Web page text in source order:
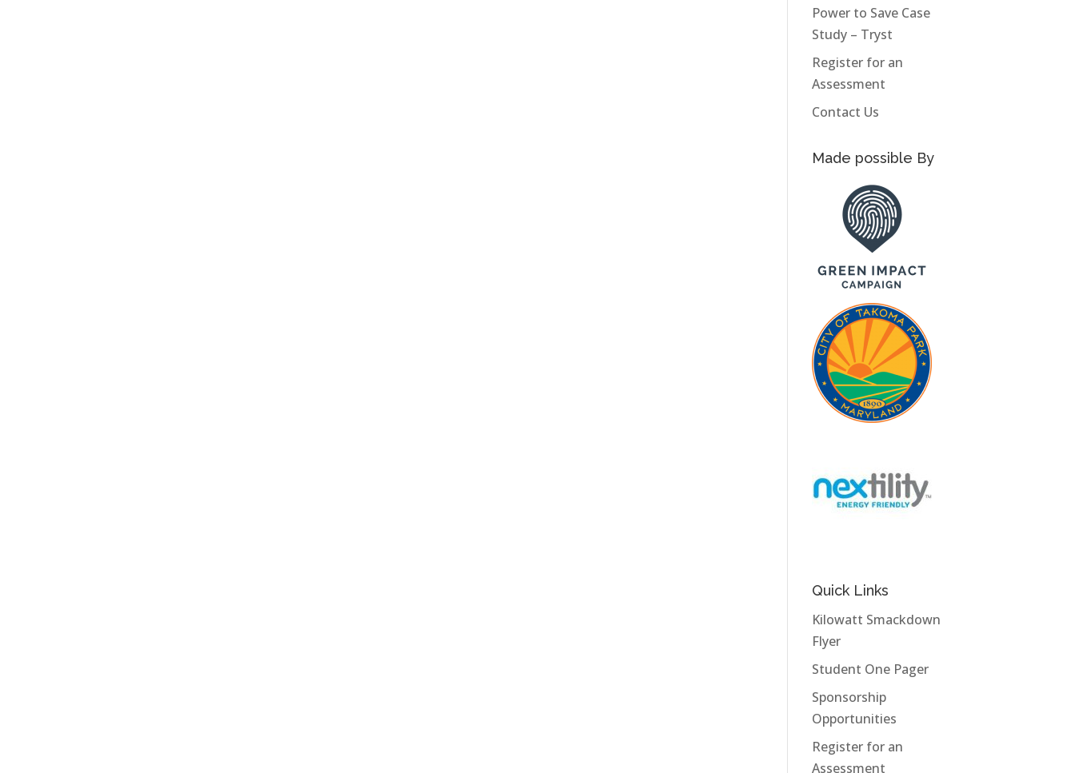
Power to Save Case
Study – Tryst
Register for an
Assessment
Contact Us
Made possible By
Quick Links
Kilowatt Smackdown
Flyer
Student One Pager
Sponsorship
Opportunities
Register for an
Assessment